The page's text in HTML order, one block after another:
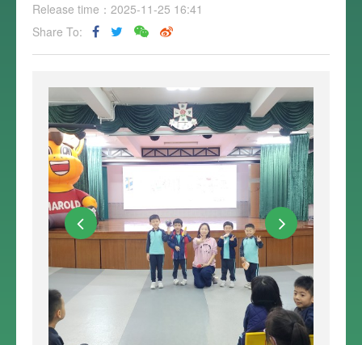
Release time：2025-11-25 16:41
Share To: